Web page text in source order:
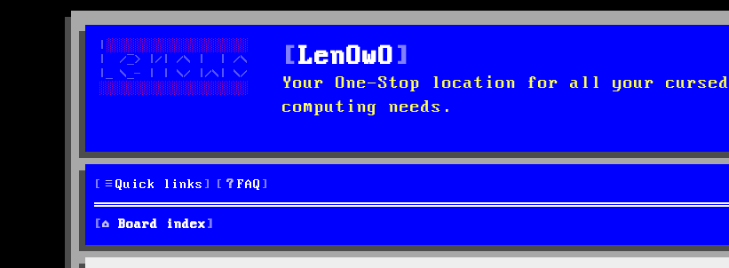
LenOwO
Your One-Stop location for all your cursed
computing needs.
Quick links FAQ
Board index